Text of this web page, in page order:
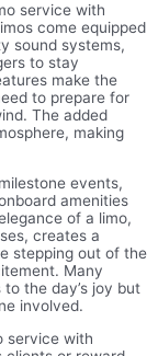
service with
come equipped
sound systems,
to stay
make the
to prepare for
The added
making
events,
amenities
of a limo,
creates a
stepping out of the
Many
the day’s joy but
involved.
service with